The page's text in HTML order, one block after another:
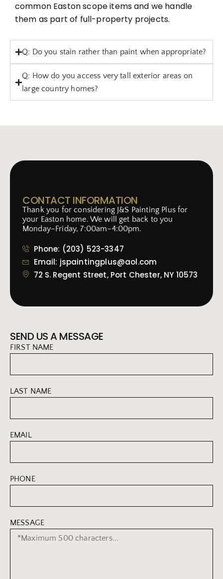
common Easton scope items and we handle
them as part of full-property projects.
Q: Do you stain rather than paint when appropriate?
Q: How do you access very tall exterior areas on
large country homes?
CONTACT INFORMATION
Thank you for considering J&S Painting Plus for
your Easton home. We will get back to you
Monday–Friday, 7:00am–4:00pm.
Phone: (203) 523-3347
Email: jspaintingplus@aol.com
72 S. Regent Street, Port Chester, NY 10573
SEND US A MESSAGE
FIRST NAME
LAST NAME
EMAIL
PHONE
MESSAGE